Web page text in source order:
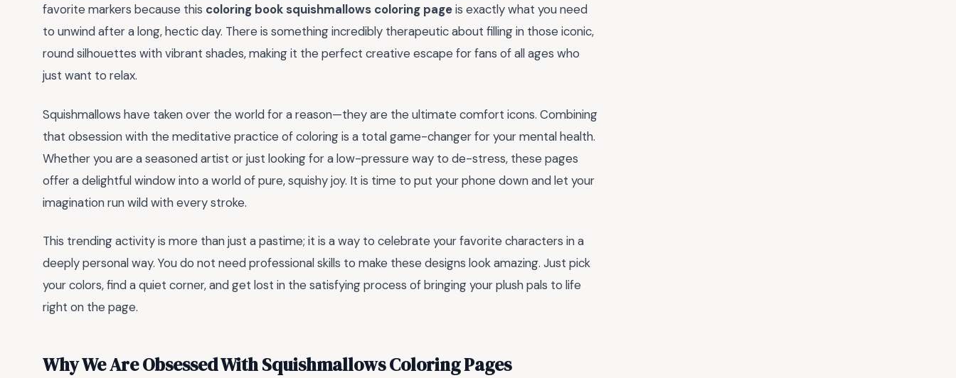
favorite markers because this coloring book squishmallows coloring pageis exactly what you need
to unwind after a long, hectic day. There is something incredibly therapeutic about filling in those iconic,
round silhouettes with vibrant shades, making it the perfect creative escape for fans of all ages who
just want to relax.
Squishmallows have taken over the world for a reason—they are the ultimate comfort icons. Combining
that obsession with the meditative practice of coloring is a total game-changer for your mental health.
Whether you are a seasoned artist or just looking for a low-pressure way to de-stress, these pages
offer a delightful window into a world of pure, squishy joy. It is time to put your phone down and let your
imagination run wild with every stroke.
This trending activity is more than just a pastime; it is a way to celebrate your favorite characters in a
deeply personal way. You do not need professional skills to make these designs look amazing. Just pick
your colors, find a quiet corner, and get lost in the satisfying process of bringing your plush pals to life
right on the page.
Why We Are Obsessed With Squishmallows Coloring Pages